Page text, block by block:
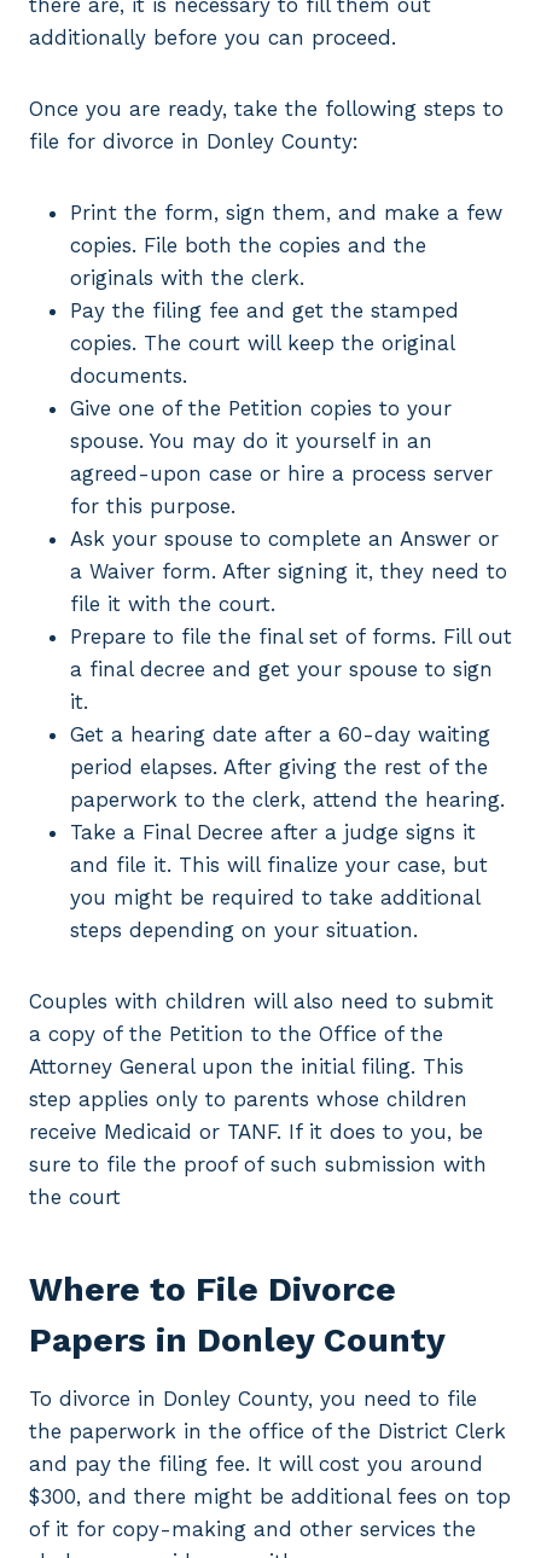
there are, it is necessary to fill them out
additionally before you can proceed.
Once you are ready, take the following steps to
file for divorce in Donley County:
Print the form, sign them, and make a few
copies. File both the copies and the
originals with the clerk.
Pay the filing fee and get the stamped
copies. The court will keep the original
documents.
Give one of the Petition copies to your
spouse. You may do it yourself in an
agreed-upon case or hire a process server
for this purpose.
Ask your spouse to complete an Answer or
a Waiver form. After signing it, they need to
file it with the court.
Prepare to file the final set of forms. Fill out
a final decree and get your spouse to sign
it.
Get a hearing date after a 60-day waiting
period elapses. After giving the rest of the
paperwork to the clerk, attend the hearing.
Take a Final Decree after a judge signs it
and file it. This will finalize your case, but
you might be required to take additional
steps depending on your situation.
Couples with children will also need to submit
a copy of the Petition to the Office of the
Attorney General upon the initial filing. This
step applies only to parents whose children
receive Medicaid or TANF. If it does to you, be
sure to file the proof of such submission with
the court
Where to File Divorce
Papers in Donley County
To divorce in Donley County, you need to file
the paperwork in the office of the District Clerk
and pay the filing fee. It will cost you around
$300, and there might be additional fees on top
of it for copy-making and other services the